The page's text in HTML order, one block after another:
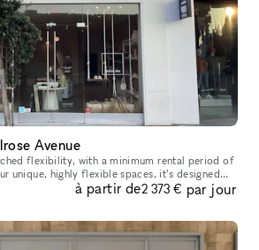
Avenue
flexibility, with a minimum rental period of
unique, highly flexible spaces, it’s designed
term presence with max
à partir de2 373 € par jour